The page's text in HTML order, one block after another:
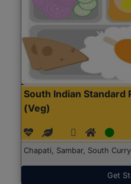
South Indian Standard
(Veg)
Chapati, Sambar, South
Get